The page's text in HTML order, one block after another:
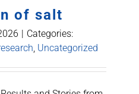
of salt
| Categories:
Uncategorized